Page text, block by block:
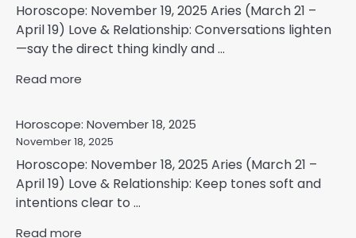
Horoscope: November 19, 2025 Aries (March 21 –
April 19) Love & Relationship: Conversations lighten
—say the direct thing kindly and ...
Read more
Horoscope: November 18, 2025
November 18, 2025
Horoscope: November 18, 2025 Aries (March 21 –
April 19) Love & Relationship: Keep tones soft and
intentions clear to ...
Read more